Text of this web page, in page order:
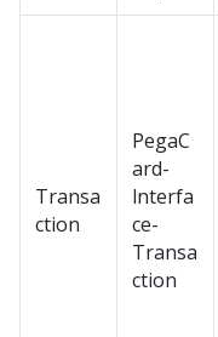
Transa
ction
PegaC
ard-
lnterfa
ce-
Transa
ction